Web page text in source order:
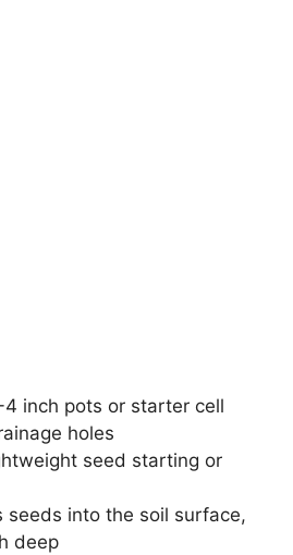
inch pots or starter cell
holes
seed starting or
seeds into the soil surface,
deep